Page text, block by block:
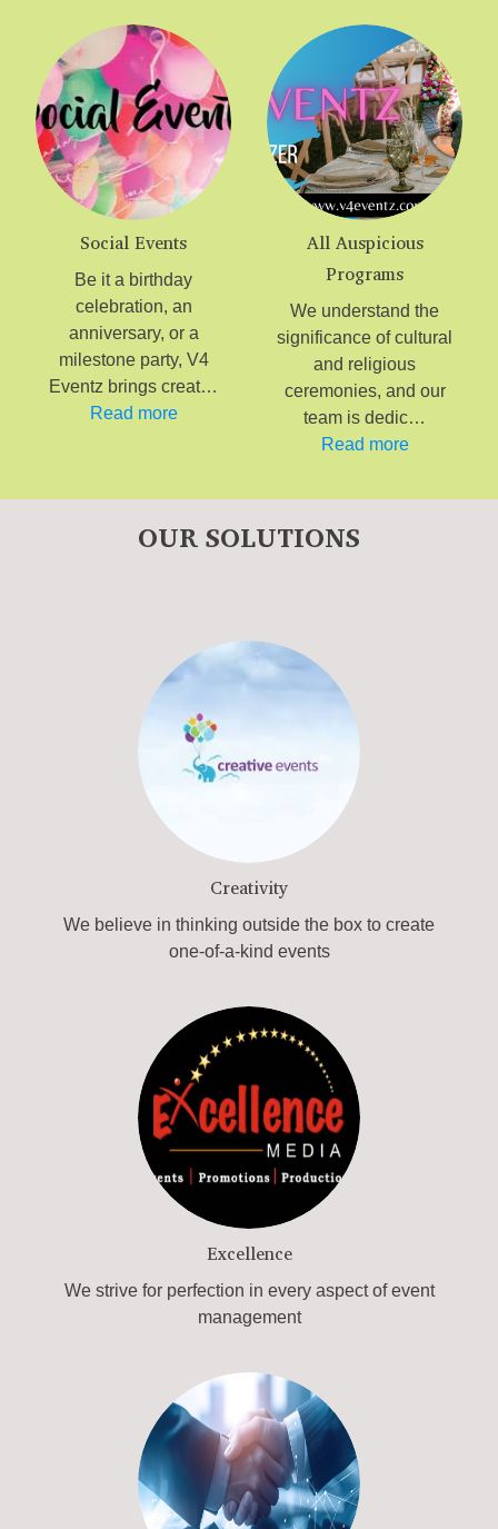
Social Events
Be it a birthday
celebration, an
anniversary, or a
milestone party, V4
Eventz brings creat…
Read more
All Auspicious
Programs
We understand the
significance of cultural
and religious
ceremonies, and our
team is dedic…
Read more
OUR SOLUTIONS
Creativity
We believe in thinking outside the box to create
one-of-a-kind events
Excellence
We strive for perfection in every aspect of event
management